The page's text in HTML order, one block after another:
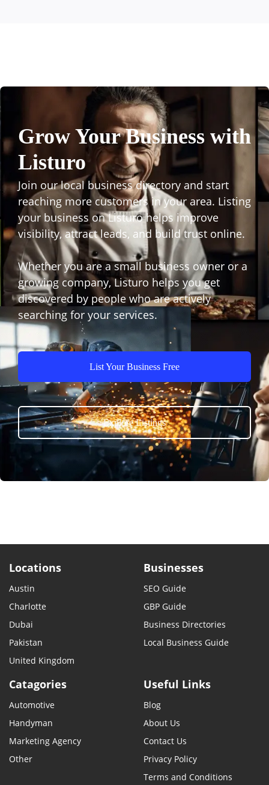
Grow Your Business with
Listuro
Join our local business directory and start
reaching more customers in your area. Listing
your business on Listuro helps improve
visibility, attract leads, and build trust online.
Whether you are a small business owner or a
growing company, Listuro helps you get
discovered by people who are actively
searching for your services.
List Your Business Free
Explore Listings
Locations
Austin
Charlotte
Dubai
Pakistan
United Kingdom
Businesses
SEO Guide
GBP Guide
Business Directories
Local Business Guide
Catagories
Automotive
Handyman
Marketing Agency
Other
Useful Links
Blog
About Us
Contact Us
Privacy Policy
Terms and Conditions